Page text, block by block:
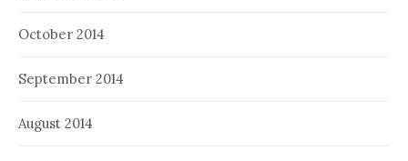
October 2014
September 2014
August 2014